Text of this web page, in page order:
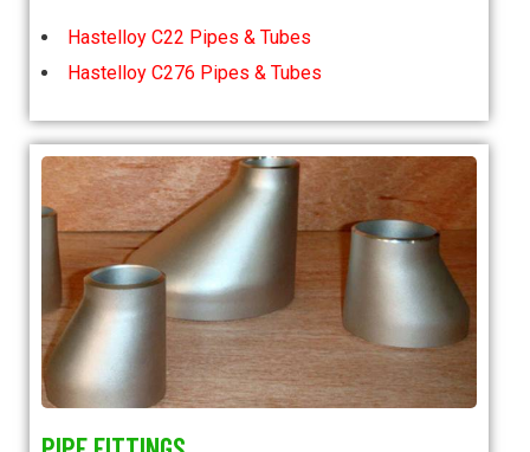
Hastelloy C22 Pipes & Tubes
Hastelloy C276 Pipes & Tubes